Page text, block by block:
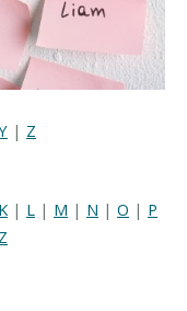
| Z
K | L | M | N | O | P
Z